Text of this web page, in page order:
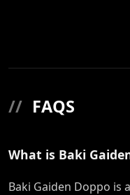
// FAQS
What is Baki
Baki Gaiden Doppo is